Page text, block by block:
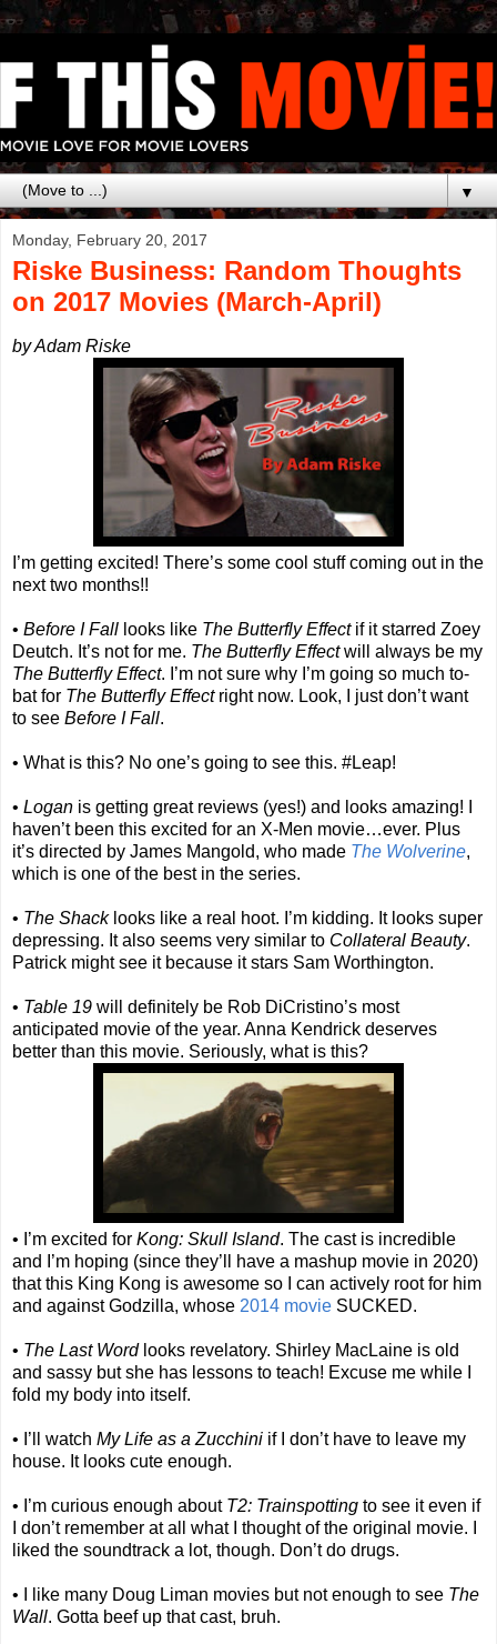
▼
Monday, February 20, 2017
Riske Business: Random Thoughts
on 2017 Movies (March-April)
by Adam Riske
I’m getting excited! There’s some cool stuff coming out in the
next two months!!
• Before I Fall looks like The Butterfly Effectif it starred Zoey
Deutch. It’s not for me. The Butterfly Effectwill always be my
The Butterfly Effect. I’m not sure why I’m going so much to-
bat for The Butterfly Effectright now. Look, I just don’t want
to see Before I Fall.
• What is this? No one’s going to see this. #Leap!
• Logan is getting great reviews (yes!) and looks amazing! I
haven’t been this excited for an X-Men movie…ever. Plus
it’s directed by James Mangold, who made The Wolverine,
which is one of the best in the series.
• The Shacklooks like a real hoot. I’m kidding. It looks super
depressing. It also seems very similar to Collateral Beauty.
Patrick might see it because it stars Sam Worthington.
• Table 19 will definitely be Rob DiCristino’s most
anticipated movie of the year. Anna Kendrick deserves
better than this movie. Seriously, what is this?
• I’m excited for Kong: Skull Island. The cast is incredible
and I’m hoping (since they’ll have a mashup movie in 2020)
that this King Kong is awesome so I can actively root for him
and against Godzilla, whose 2014 movie SUCKED.
• The Last Wordlooks revelatory. Shirley MacLaine is old
and sassy but she has lessons to teach! Excuse me while I
fold my body into itself.
• I’ll watch My Life as a Zucchini if I don’t have to leave my
house. It looks cute enough.
• I’m curious enough about T2: Trainspotting to see it even if
I don’t remember at all what I thought of the original movie. I
liked the soundtrack a lot, though. Don’t do drugs.
• I like many Doug Liman movies but not enough to see The
Wall. Gotta beef up that cast, bruh.